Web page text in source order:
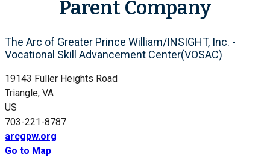
Parent Company
The Arc of Greater Prince William/INSIGHT, Inc. -
Vocational Skill Advancement Center(VOSAC)
19143 Fuller Heights Road
Triangle, VA
US
703-221-8787
arcgpw.org
Go to Map